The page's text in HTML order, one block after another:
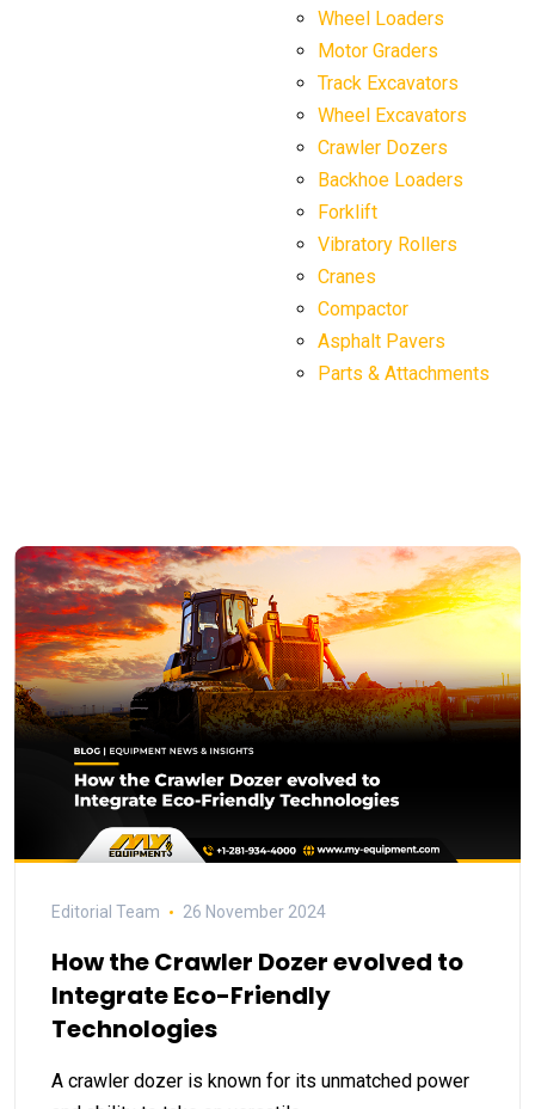
Wheel Loaders
Motor Graders
Track Excavators
Wheel Excavators
Crawler Dozers
Backhoe Loaders
Forklift
Vibratory Rollers
Cranes
Compactor
Asphalt Pavers
Parts & Attachments
Editorial Team 26 November 2024
How the Crawler Dozer evolved to
Integrate Eco-Friendly
Technologies
A crawler dozer is known for its unmatched power